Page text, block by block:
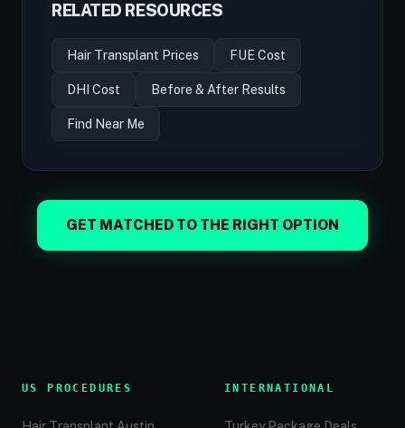
RELATED RESOURCES
Hair Transplant Prices FUE Cost
DHI Cost Before & After Results
Find Near Me
GET MATCHED TO THE RIGHT OPTION
US PROCEDURES INTERNATIONAL